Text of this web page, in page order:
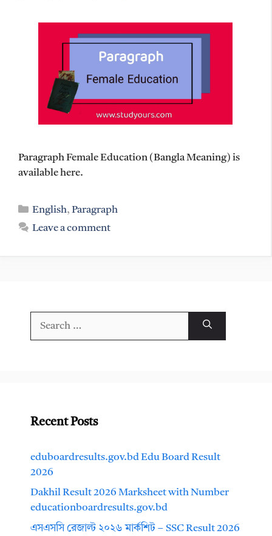
Paragraph Female Education (Bangla Meaning) is
available here.
Categories
English,Paragraph
Leave a comment
Recent Posts
eduboardresults.gov.bd Edu Board Result
2026
Dakhil Result 2026 Marksheet with Number
educationboardresults.gov.bd
এসএসসি রেজাল্ট ২০২৬ মার্কশিট – SSC Result 2026